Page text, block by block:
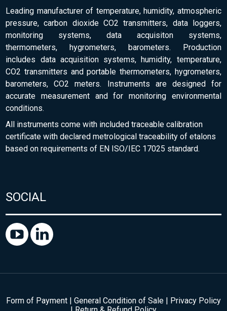
Leading manufacturer of temperature, humidity, atmospheric
pressure, carbon dioxide CO2 transmitters, data loggers,
monitoring systems, data acquisiton systems,
thermometers, hygrometers, barometers. Production
includes data acquisition systems, humidity, temperature,
CO2 transmitters and portable thermometers, hygrometers,
barometers, CO2 meters. Instruments are designed for
accurate measurement and for monitoring environmental
conditions.
All instruments come with included traceable calibration
certificate with declared metrological traceability of etalons
based on requirements of EN ISO/IEC 17025 standard.
SOCIAL
Form of Payment General Condition of Sale
Privacy Policy